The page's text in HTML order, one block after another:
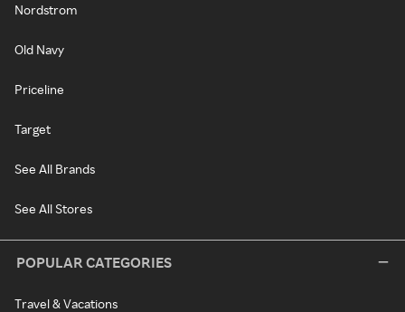
Nordstrom
Old Navy
Priceline
Target
See All Brands
See All Stores
POPULAR CATEGORIES
Travel & Vacations